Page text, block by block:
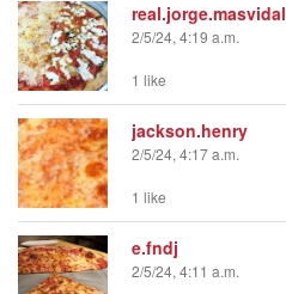
real.jorge.masvidal
2/5/24, 4:19 a.m.
1 like
jackson.henry
2/5/24, 4:17 a.m.
1 like
e.fndj
2/5/24, 4:11 a.m.